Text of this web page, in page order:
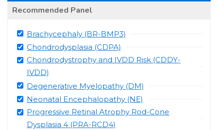
Recommended Panel
Brachycephaly (BR-BMP3)
Chondrodysplasia (CDPA)
Chondrodystrophy and IVDD Risk (CDDY-
IVDD)
Degenerative Myelopathy (DM)
Neonatal Encephalopathy (NE)
Progressive Retinal Atrophy Rod-Cone
Dysplasia 4 (PRA-RCD4)